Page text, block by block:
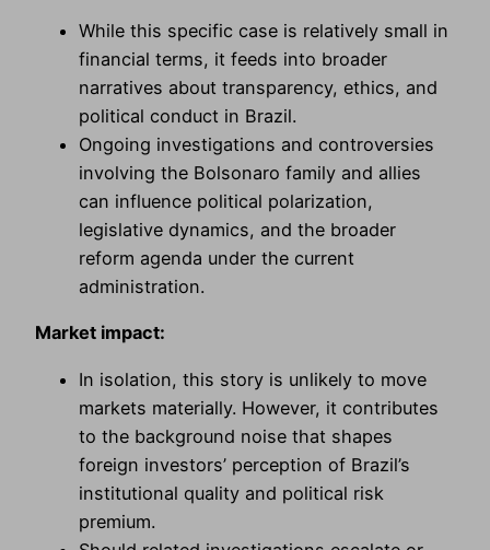
While this specific case is relatively small in
financial terms, it feeds into broader
narratives about transparency, ethics, and
political conduct in Brazil.
Ongoing investigations and controversies
involving the Bolsonaro family and allies
can influence political polarization,
legislative dynamics, and the broader
reform agenda under the current
administration.
Market impact:
In isolation, this story is unlikely to move
markets materially. However, it contributes
to the background noise that shapes
foreign investors’ perception of Brazil’s
institutional quality and political risk
premium.